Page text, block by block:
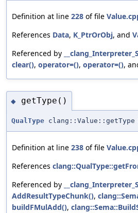
Definition at line 228 of file
References Data, K_PtrOrObj, and
Referenced by
clear(), operator=(), operator=(),
◆ getType()
QualType clang::Value::getType
Definition at line 238 of file
References
Referenced by
AddResultTypeChunk(),
buildFMulAdd(),